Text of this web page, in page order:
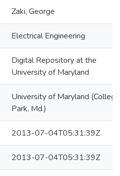
Zaki, George
Electrical Engineering
Digital Repository at the
University of Maryland
University of Maryland (College
Park, Md.)
2013-07-04T05:31:39Z
2013-07-04T05:31:39Z